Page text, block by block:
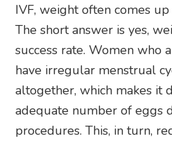
IVF, weight often comes
The short answer is yes,
success rate. Women who
have irregular menstrual
altogether, which makes it
adequate number of eggs
procedures. This, in turn,